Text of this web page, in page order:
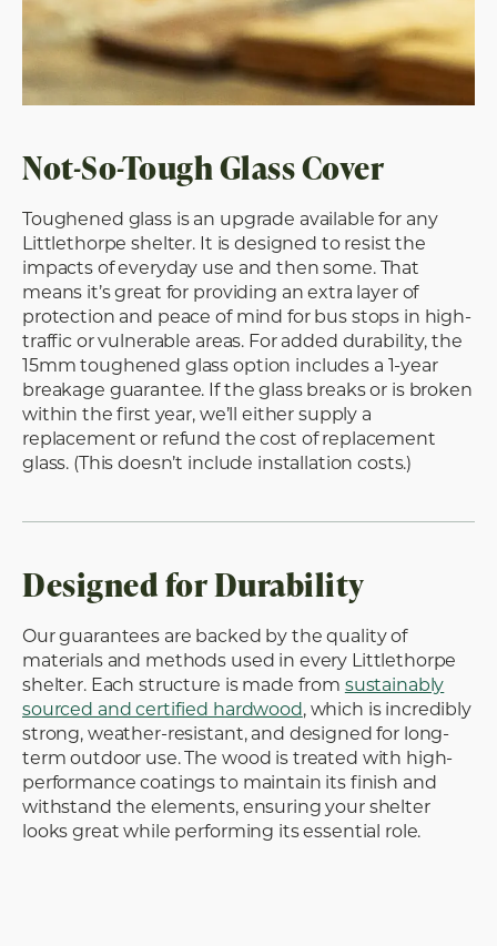
Not-So-Tough Glass Cover
Toughened glass is an upgrade available for any
Littlethorpe shelter. It is designed to resist the
impacts of everyday use and then some. That
means it’s great for providing an extra layer of
protection and peace of mind for bus stops in high-
traffic or vulnerable areas. For added durability, the
15mm toughened glass option includes a 1-year
breakage guarantee. If the glass breaks or is broken
within the first year, we’ll either supply a
replacement or refund the cost of replacement
glass. (This doesn’t include installation costs.)
Designed for Durability
Our guarantees are backed by the quality of
materials and methods used in every Littlethorpe
shelter. Each structure is made from sustainably
sourced and certified hardwood, which is incredibly
strong, weather-resistant, and designed for long-
term outdoor use. The wood is treated with high-
performance coatings to maintain its finish and
withstand the elements, ensuring your shelter
looks great while performing its essential role.